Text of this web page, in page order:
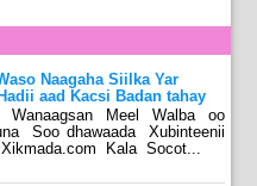
Naagaha Siilka Yar
aad Kacsi Badan tahay
Wanaagsan Meel Walba oo
Soo dhawaada Xubinteenii
Kala Socot...